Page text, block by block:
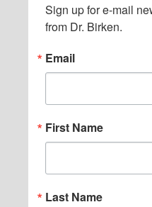
Sign up for e-mail
from Dr. Birken.
Email
First Name
Last Name